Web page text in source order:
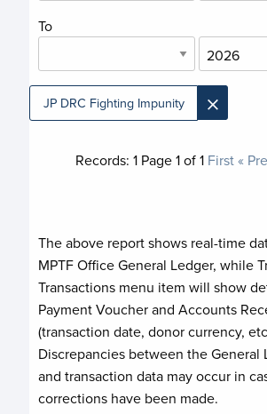
To
JP DRC Fighting Impunity ×
Records: 1Page1of1 First«
The above report shows real-time
MPTF Office General Ledger, while
Transactions menu item will show
Payment Voucher and Accounts
(transaction date, donor currency,
Discrepancies between the General
and transaction data may occur in
corrections have been made.